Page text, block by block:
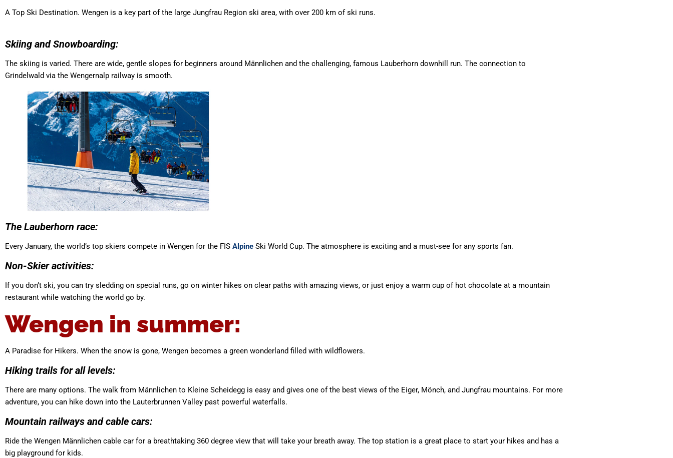
A Top Ski Destination. Wengen is a key part of the large Jungfrau Region ski area, with over 200 km of ski runs.
Skiing and Snowboarding:
The skiing is varied. There are wide, gentle slopes for beginners around Männlichen and the challenging, famous Lauberhorn downhill run. The connection to
Grindelwald via the Wengernalp railway is smooth.
The Lauberhorn race:
Every January, the world’s top skiers compete in Wengen for the FIS Alpine Ski World Cup. The atmosphere is exciting and a must-see for any sports fan.
Non-Skier activities:
If you don’t ski, you can try sledding on special runs, go on winter hikes on clear paths with amazing views, or just enjoy a warm cup of hot chocolate at a mountain
restaurant while watching the world go by.
Wengen in summer:
A Paradise for Hikers. When the snow is gone, Wengen becomes a green wonderland filled with wildflowers.
Hiking trails for all levels:
There are many options. The walk from Männlichen to Kleine Scheidegg is easy and gives one of the best views of the Eiger, Mönch, and Jungfrau mountains. For more
adventure, you can hike down into the Lauterbrunnen Valley past powerful waterfalls.
Mountain railways and cable cars:
Ride the Wengen Männlichen cable car for a breathtaking 360 degree view that will take your breath away. The top station is a great place to start your hikes and has a
big playground for kids.